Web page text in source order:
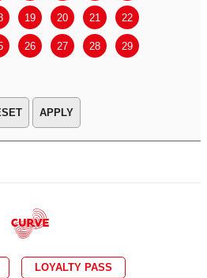
19 20 21 22
26 27 28 29
APPLY
LOYALTY PASS